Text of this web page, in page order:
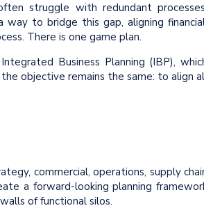
struggle with redundant
to bridge this gap, aligning
There is one game plan.
Business Planning (IBP),
objective remains the same: to align
commercial, operations, supply
a forward-looking planning
of functional silos.